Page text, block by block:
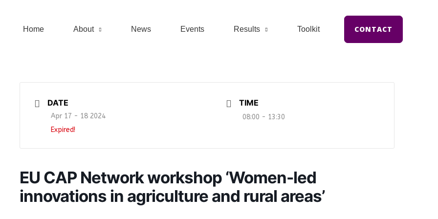
Home About News Events Results Toolkit CONTACT
DATE
Apr 17 - 18 2024
Expired!
TIME
08:00 - 13:30
EU CAP Network workshop ‘Women-led
innovations in agriculture and rural areas’